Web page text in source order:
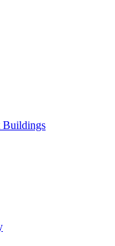
Buildings